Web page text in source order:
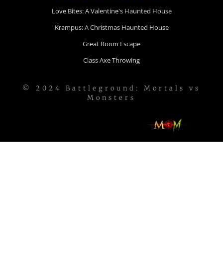
Love Bites: A Valentine's Haunted House
Krampus: A Christmas Haunted House
Great Room Escape
Class Axe Throwing
© 2024 Battleground: Mortals vs
Monsters